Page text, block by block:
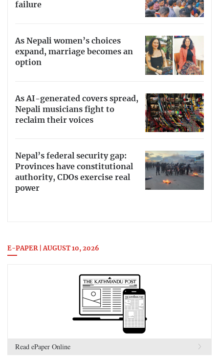
failure
As Nepali women’s choices
expand, marriage becomes an
option
As AI-generated covers spread,
Nepali musicians fight to
reclaim their voices
Nepal’s federal security gap:
Provinces have constitutional
authority, CDOs exercise real
power
E-PAPER | AUGUST 10, 2026
Read ePaper Online